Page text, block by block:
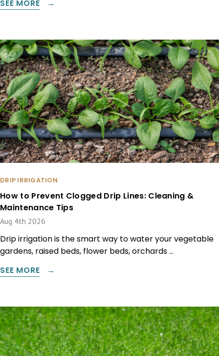
SEE MORE
DRIP IRRIGATION
How to Prevent Clogged Drip Lines: Cleaning &
Maintenance Tips
Aug 4th 2026
Drip irrigation is the smart way to water your vegetable
gardens, raised beds, flower beds, orchards …
SEE MORE